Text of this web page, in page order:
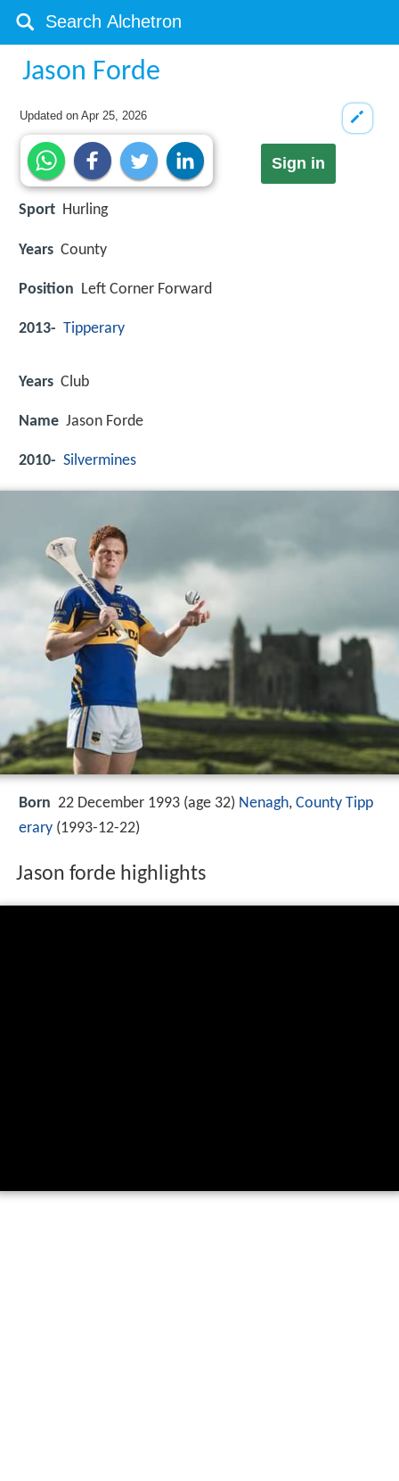
Jason Forde
Updated onApr 25, 2026
Sign in
Sport Hurling
Years County
Position Left Corner Forward
2013- Tipperary
Years Club
Name Jason Forde
2010- Silvermines
Born 22 December 1993 (age 32) Nenagh, County Tipp
erary (1993-12-22)
Jason forde highlights